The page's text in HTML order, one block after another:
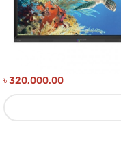
৳320,000.00